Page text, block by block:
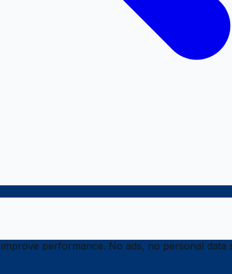
performance. No ads, no personal data